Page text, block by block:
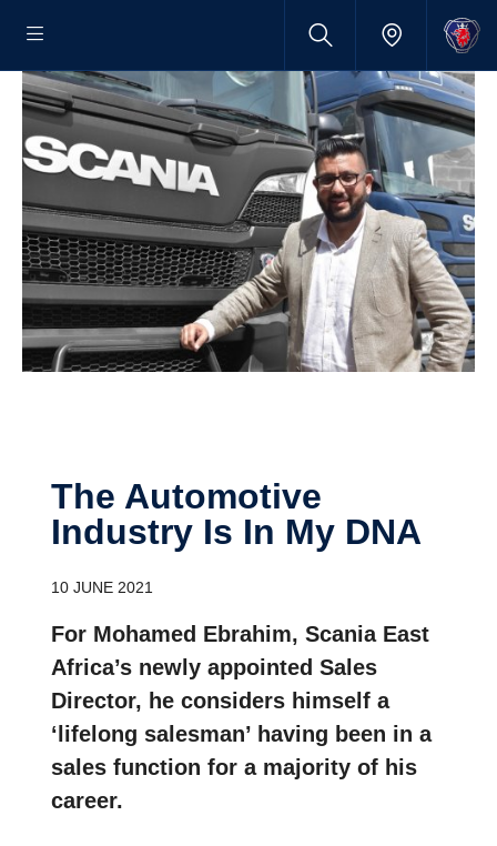
The Automotive
Industry Is In My DNA
10 JUNE 2021
For Mohamed Ebrahim, Scania East
Africa’s newly appointed Sales
Director, he considers himself a
‘lifelong salesman’ having been in a
sales function for a majority of his
career.